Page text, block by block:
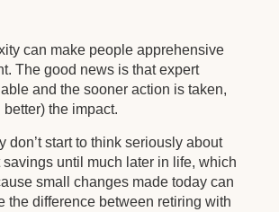
can make people apprehensive
The good news is that expert
and the sooner action is taken,
the impact.
don’t start to think seriously about
savings until much later in life, which
small changes made today can
the difference between retiring with